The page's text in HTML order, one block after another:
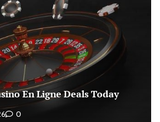
En Ligne Deals Today
0